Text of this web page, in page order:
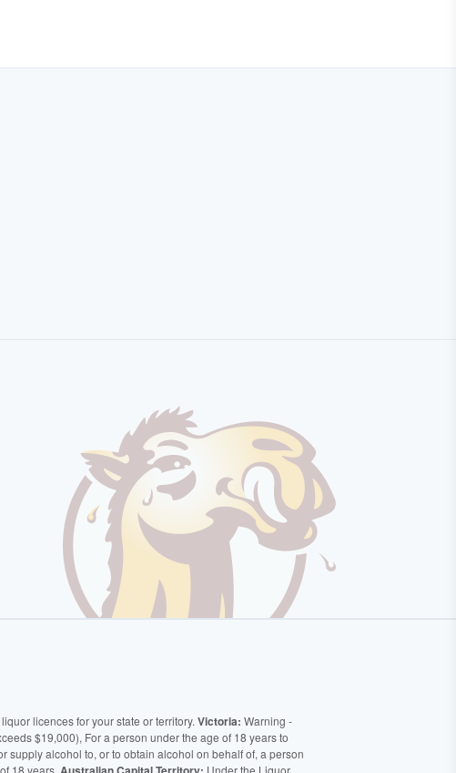
licences for your state or territory. Victoria: Warning -
$19,000), For a person under the age of 18 years to
supply alcohol to, or to obtain alcohol on behalf of, a person
18 years. Under the Liquor